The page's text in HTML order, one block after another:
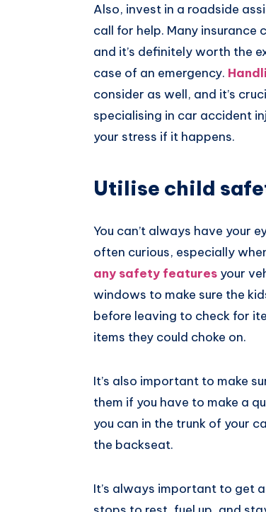
Also, invest in a roadside
call for help. Many
and it’s definitely worth the
case of an emergency.
consider as well, and it’s
specialising in car accident
your stress if it happens.
Utilise child
You can’t always have your
often curious, especially
any safety features your
windows to make sure the
before leaving to check for
items they could choke on.
It’s also important to make
them if you have to make a
you can in the trunk of your
the backseat.
It’s always important to get